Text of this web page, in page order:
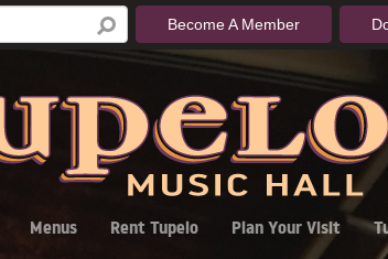
Become A Member
Menus Rent Tupelo Plan Your Visit